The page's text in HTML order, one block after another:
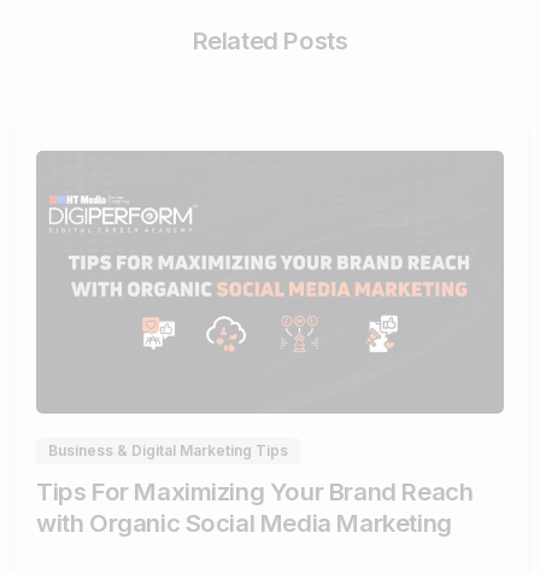
Related Posts
Business & Digital Marketing Tips
Tips For Maximizing Your Brand Reach
with Organic Social Media Marketing